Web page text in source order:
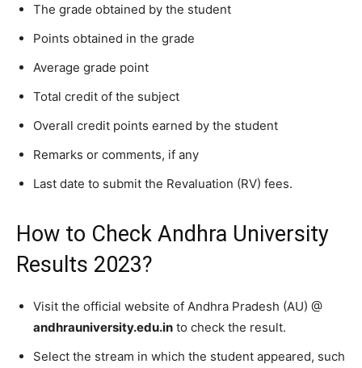
The grade obtained by the student
Points obtained in the grade
Average grade point
Total credit of the subject
Overall credit points earned by the student
Remarks or comments, if any
Last date to submit the Revaluation (RV) fees.
How to Check Andhra University
Results 2023?
Visit the official website of Andhra Pradesh (AU) @
andhrauniversity.edu.in to check the result.
Select the stream in which the student appeared, such